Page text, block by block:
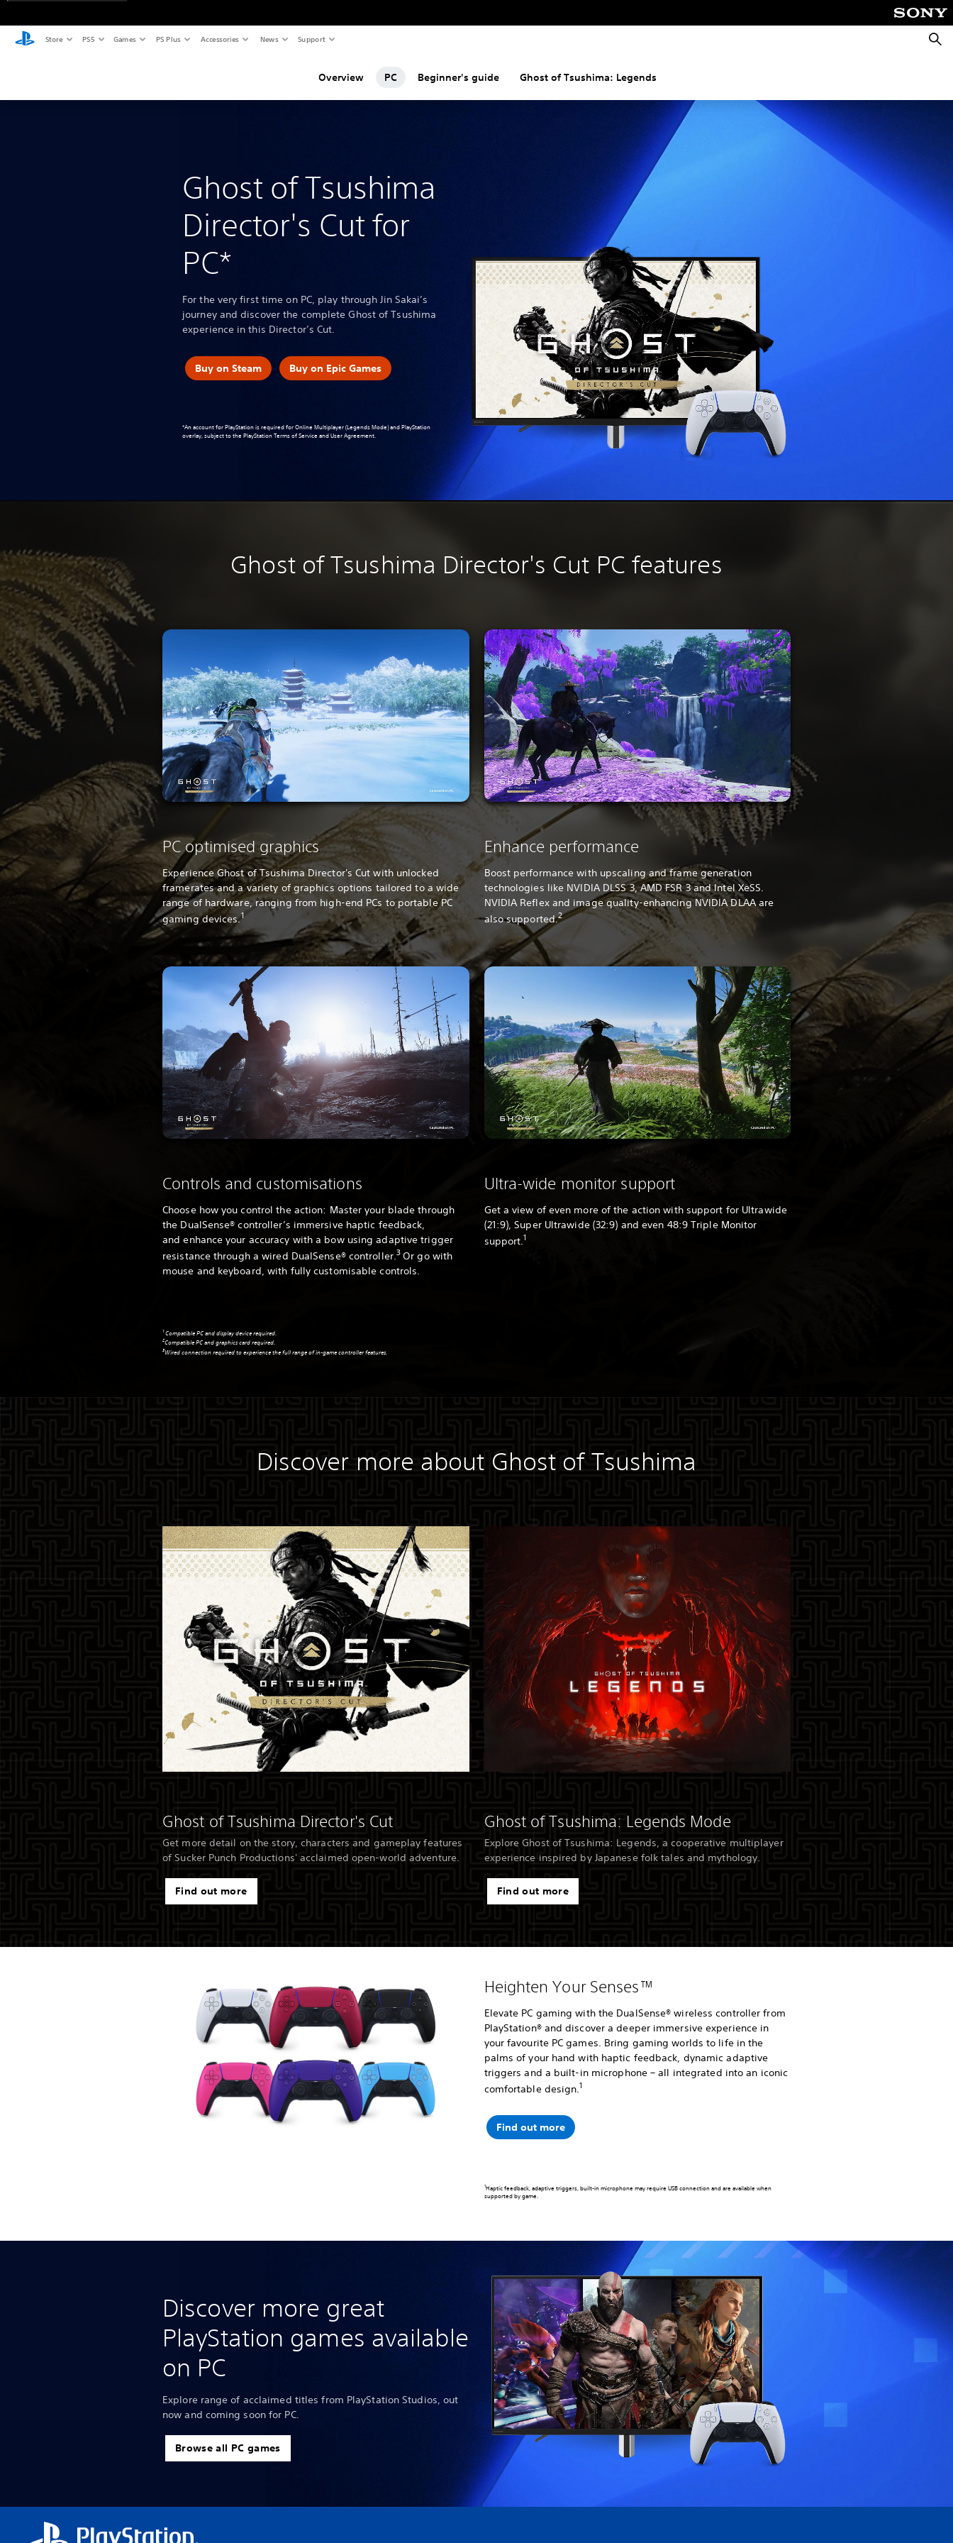
Store PS5 Games PS Plus Accessories News Support
Overview PC Beginner's guide Ghost of Tsushima: Legends
Ghost of Tsushima
Director's Cut for
PC*
For the very first time on PC, play through Jin Sakai’s
journey and discover the complete Ghost of Tsushima
experience in this Director’s Cut.
Buy on Steam Buy on Epic Games
*An account for PlayStation is required for Online Multiplayer (Legends Mode) and PlayStation
overlay, subject to the PlayStation Terms of Service and User Agreement.
Ghost of Tsushima Director's Cut PC features
PC optimised graphics
Experience Ghost of Tsushima Director's Cut with unlocked
framerates and a variety of graphics options tailored to a wide
range of hardware, ranging from high-end PCs to portable PC
gaming devices.1
Enhance performance
Boost performance with upscaling and frame generation
technologies like NVIDIA DLSS 3, AMD FSR 3 and Intel XeSS.
NVIDIA Reflex and image quality-enhancing NVIDIA DLAA are
also supported.2
Controls and customisations
Choose how you control the action: Master your blade through
the DualSense® controller’s immersive haptic feedback,
and enhance your accuracy with a bow using adaptive trigger
resistance through a wired DualSense® controller.3Or go with
mouse and keyboard, with fully customisable controls.
Ultra-wide monitor support
Get a view of even more of the action with support for Ultrawide
(21:9), Super Ultrawide (32:9) and even 48:9 Triple Monitor
support.1
1 Compatible PC and display device required.
2Compatible PC and graphics card required.
3Wired connection required to experience the full range of in-game controller features.
Discover more about Ghost of Tsushima
Ghost of Tsushima Director's Cut
Get more detail on the story, characters and gameplay features
of Sucker Punch Productions' acclaimed open-world adventure.
Find out more
Ghost of Tsushima: Legends Mode
Explore Ghost of Tsushima: Legends, a cooperative multiplayer
experience inspired by Japanese folk tales and mythology.
Find out more
Heighten Your Senses™
Elevate PC gaming with the DualSense® wireless controller from
PlayStation® and discover a deeper immersive experience in
your favourite PC games. Bring gaming worlds to life in the
palms of your hand with haptic feedback, dynamic adaptive
triggers and a built-in microphone – all integrated into an iconic
comfortable design. 1
Find out more
1Haptic feedback, adaptive triggers, built-in microphone may require USB connection and are available when
supported by game.
Discover more great
PlayStation games available
on PC
Explore range of acclaimed titles from PlayStation Studios, out
now and coming soon for PC.
Browse all PC games